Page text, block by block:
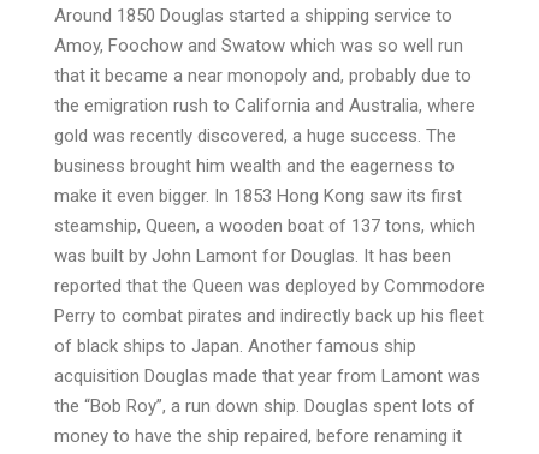
Around 1850 Douglas started a shipping service to
Amoy, Foochow and Swatow which was so well run
that it became a near monopoly and, probably due to
the emigration rush to California and Australia, where
gold was recently discovered, a huge success. The
business brought him wealth and the eagerness to
make it even bigger. In 1853 Hong Kong saw its first
steamship, Queen, a wooden boat of 137 tons, which
was built by John Lamont for Douglas. It has been
reported that the Queen was deployed by Commodore
Perry to combat pirates and indirectly back up his fleet
of black ships to Japan. Another famous ship
acquisition Douglas made that year from Lamont was
the “Bob Roy”, a run down ship. Douglas spent lots of
money to have the ship repaired, before renaming it